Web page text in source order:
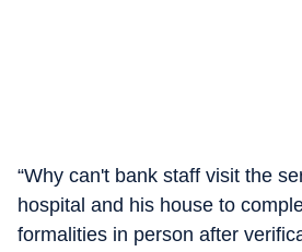
“Why can't bank staff visit the
hospital and his house to
formalities in person after